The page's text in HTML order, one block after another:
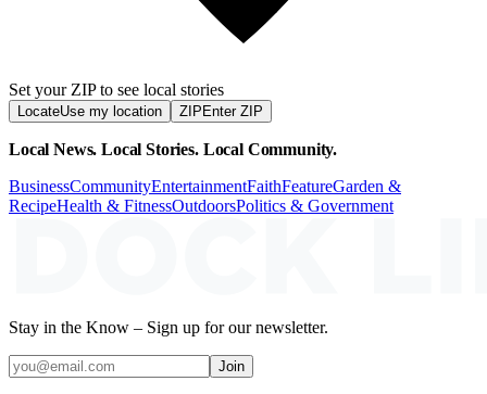
Set your ZIP to see local stories
LocateUse my location ZIP Enter ZIP
Local News. Local Stories. Local Community.
BusinessCommunityEntertainmentFaithFeatureGarden &
RecipeHealth & FitnessOutdoorsPolitics & Government
Stay in the Know – Sign up for our newsletter.
Join